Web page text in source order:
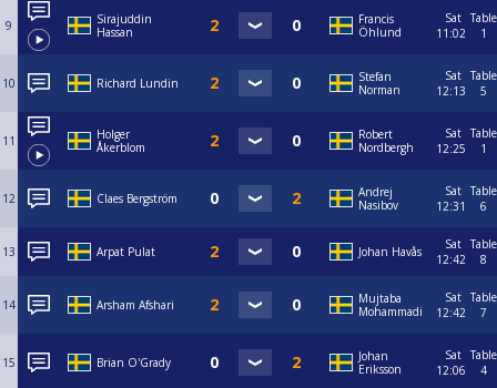
9
Sirajuddin
Hassan
Francis
Öhlund
Sat
11:02
Table
1
10 Richard Lundin
Stefan
Norman
Sat
12:13
Table
5
11
Holger
Åkerblom
Robert
Nordbergh
Sat
12:25
Table
1
12 Claes Bergström
Andrej
Nasibov
Sat
12:31
Table
6
13 Arpat Pulat Johan Havås
Sat
12:42
Table
8
14 Arsham Afshari
Mujtaba
Mohammadi
Sat
12:42
Table
7
15 Brian O'Grady
Johan
Eriksson
Sat
12:06
Table
4